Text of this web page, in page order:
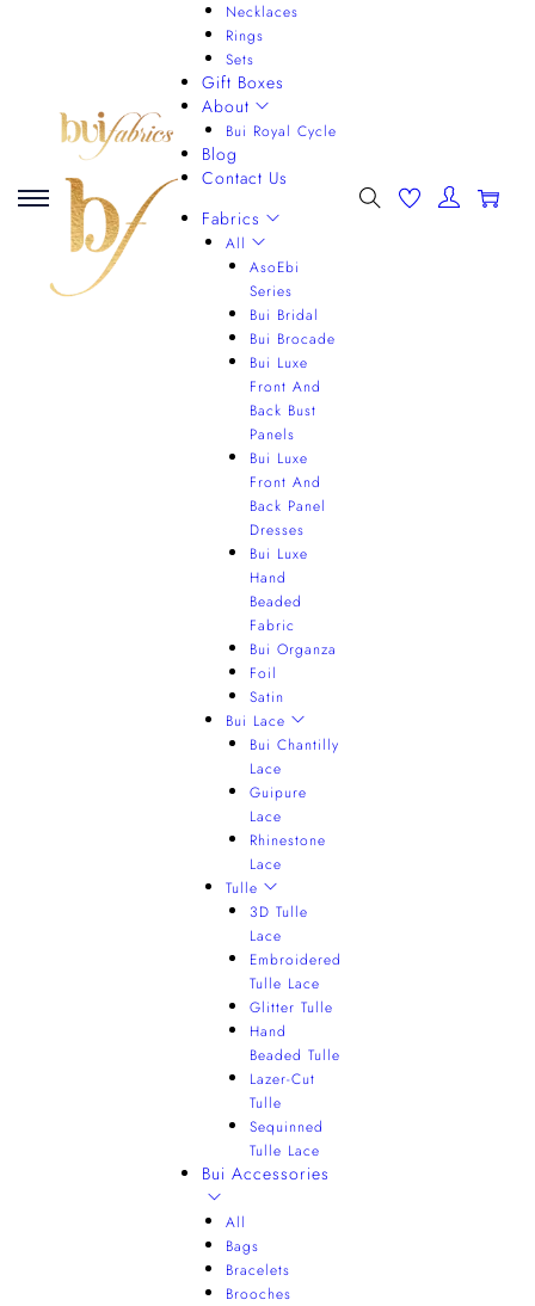
Necklaces
Rings
Sets
Gift Boxes
About
Bui Royal Cycle
Blog
Contact Us
Fabrics
All
AsoEbi
Series
Bui Bridal
Bui Brocade
Bui Luxe
Front And
Back Bust
Panels
Bui Luxe
Front And
Back Panel
Dresses
Bui Luxe
Hand
Beaded
Fabric
Bui Organza
Foil
Satin
Bui Lace
Bui Chantilly
Lace
Guipure
Lace
Rhinestone
Lace
Tulle
3D Tulle
Lace
Embroidered
Tulle Lace
Glitter Tulle
Hand
Beaded Tulle
Lazer-Cut
Tulle
Sequinned
Tulle Lace
Bui Accessories
All
Bags
Bracelets
Brooches